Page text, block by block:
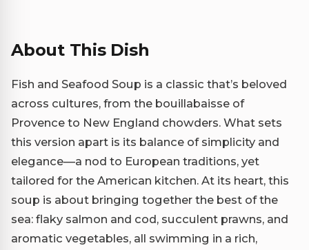
About This Dish
Fish and Seafood Soup is a classic that’s beloved
across cultures, from the bouillabaisse of
Provence to New England chowders. What sets
this version apart is its balance of simplicity and
elegance—a nod to European traditions, yet
tailored for the American kitchen. At its heart, this
soup is about bringing together the best of the
sea: flaky salmon and cod, succulent prawns, and
aromatic vegetables, all swimming in a rich,